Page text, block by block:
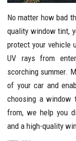
No matter how bad
quality window tint,
protect your vehicle
UV rays from
scorching summer.
of your car and
choosing a window
from, we help you
and a high-quality